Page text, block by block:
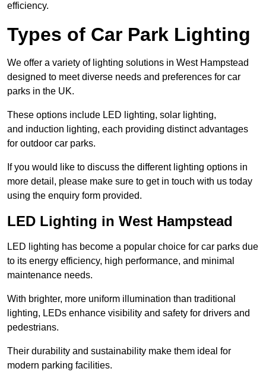
efficiency.
Types of Car Park Lighting
We offer a variety of lighting solutions in West Hampstead
designed to meet diverse needs and preferences for car
parks in the UK.
These options include LED lighting, solar lighting,
and induction lighting, each providing distinct advantages
for outdoor car parks.
If you would like to discuss the different lighting options in
more detail, please make sure to get in touch with us today
using the enquiry form provided.
LED Lighting in West Hampstead
LED lighting has become a popular choice for car parks due
to its energy efficiency, high performance, and minimal
maintenance needs.
With brighter, more uniform illumination than traditional
lighting, LEDs enhance visibility and safety for drivers and
pedestrians.
Their durability and sustainability make them ideal for
modern parking facilities.